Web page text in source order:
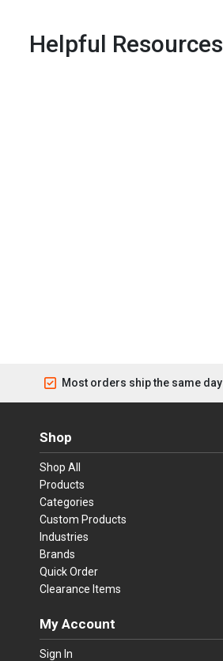
Helpful Resources
Most orders ship the same day
Shop
Shop All
Products
Categories
Custom Products
Industries
Brands
Quick Order
Clearance Items
My Account
Sign In